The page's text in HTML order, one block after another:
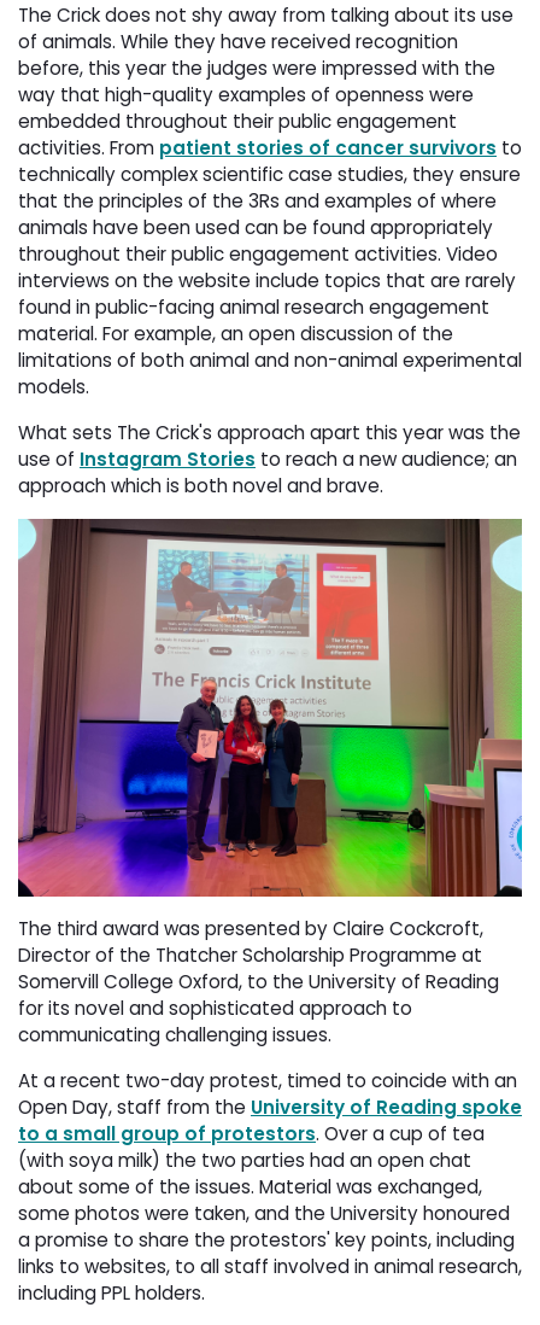
The Crick does not shy away from talking about its use
of animals. While they have received recognition
before, this year the judges were impressed with the
way that high-quality examples of openness were
embedded throughout their public engagement
activities. From patient stories of cancer survivors to
technically complex scientific case studies, they ensure
that the principles of the 3Rs and examples of where
animals have been used can be found appropriately
throughout their public engagement activities. Video
interviews on the website include topics that are rarely
found in public-facing animal research engagement
material. For example, an open discussion of the
limitations of both animal and non-animal experimental
models.
What sets The Crick's approach apart this year was the
use of Instagram Stories to reach a new audience; an
approach which is both novel and brave.
The third award was presented by Claire Cockcroft,
Director of the Thatcher Scholarship Programme at
Somervill College Oxford, to the University of Reading
for its novel and sophisticated approach to
communicating challenging issues.
At a recent two-day protest, timed to coincide with an
Open Day, staff from the University of Reading spoke
to a small group of protestors. Over a cup of tea
(with soya milk) the two parties had an open chat
about some of the issues. Material was exchanged,
some photos were taken, and the University honoured
a promise to share the protestors' key points, including
links to websites, to all staff involved in animal research,
including PPL holders.